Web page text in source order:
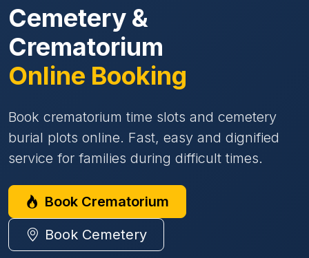
Cemetery &
Crematorium
Online Booking
Book crematorium time slots and cemetery
burial plots online. Fast, easy and dignified
service for families during difficult times.
Book Crematorium
Book Cemetery